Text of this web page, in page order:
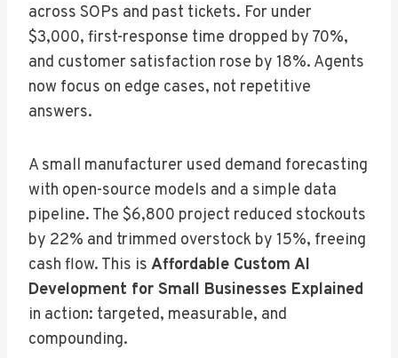
across SOPs and past tickets. For under
$3,000, first-response time dropped by 70%,
and customer satisfaction rose by 18%. Agents
now focus on edge cases, not repetitive
answers.
A small manufacturer used demand forecasting
with open-source models and a simple data
pipeline. The $6,800 project reduced stockouts
by 22% and trimmed overstock by 15%, freeing
cash flow. This is Affordable Custom AI
Development for Small Businesses Explained
in action: targeted, measurable, and
compounding.